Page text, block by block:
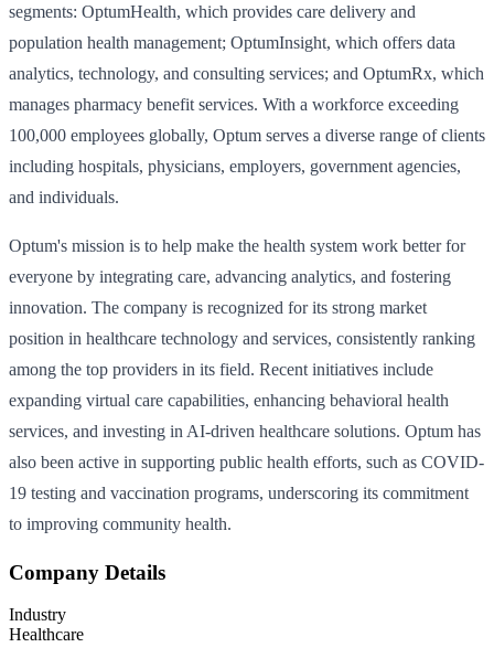
segments: OptumHealth, which provides care delivery and
population health management; OptumInsight, which offers data
analytics, technology, and consulting services; and OptumRx, which
manages pharmacy benefit services. With a workforce exceeding
100,000 employees globally, Optum serves a diverse range of clients
including hospitals, physicians, employers, government agencies,
and individuals.
Optum's mission is to help make the health system work better for
everyone by integrating care, advancing analytics, and fostering
innovation. The company is recognized for its strong market
position in healthcare technology and services, consistently ranking
among the top providers in its field. Recent initiatives include
expanding virtual care capabilities, enhancing behavioral health
services, and investing in AI-driven healthcare solutions. Optum has
also been active in supporting public health efforts, such as COVID-
19 testing and vaccination programs, underscoring its commitment
to improving community health.
Company Details
Industry
Healthcare